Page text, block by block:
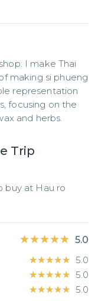
I make Thai
making si phueng
representation
focusing on the
and herbs.
Trip
buy at Hau ro
★★★★★
★★★★★ 5.0
★★★★★
★★★★★ 5.0
★★★★★
★★★★★ 5.0
★★★★★
★★★★★ 5.0